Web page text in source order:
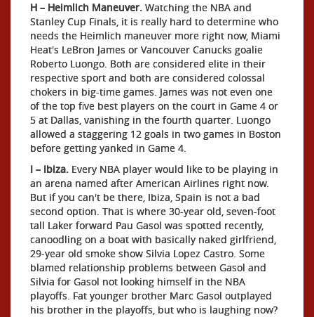
H – Heimlich Maneuver. Watching the NBA and
Stanley Cup Finals, it is really hard to determine who
needs the Heimlich maneuver more right now, Miami
Heat's LeBron James or Vancouver Canucks goalie
Roberto Luongo. Both are considered elite in their
respective sport and both are considered colossal
chokers in big-time games. James was not even one
of the top five best players on the court in Game 4 or
5 at Dallas, vanishing in the fourth quarter. Luongo
allowed a staggering 12 goals in two games in Boston
before getting yanked in Game 4.
I – Ibiza. Every NBA player would like to be playing in
an arena named after American Airlines right now.
But if you can't be there, Ibiza, Spain is not a bad
second option. That is where 30-year old, seven-foot
tall Laker forward Pau Gasol was spotted recently,
canoodling on a boat with basically naked girlfriend,
29-year old smoke show Silvia Lopez Castro. Some
blamed relationship problems between Gasol and
Silvia for Gasol not looking himself in the NBA
playoffs. Fat younger brother Marc Gasol outplayed
his brother in the playoffs, but who is laughing now?